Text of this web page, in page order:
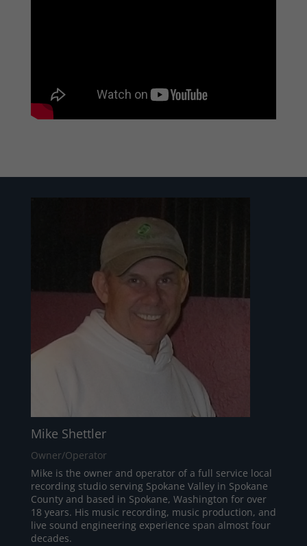
Mike Shettler
Owner/Operator
Mike is the owner and operator of a full service local
recording studio serving Spokane Valley in Spokane
County and based in Spokane, Washington for over
18 years. His music recording, music production, and
live sound engineering experience span almost four
decades.